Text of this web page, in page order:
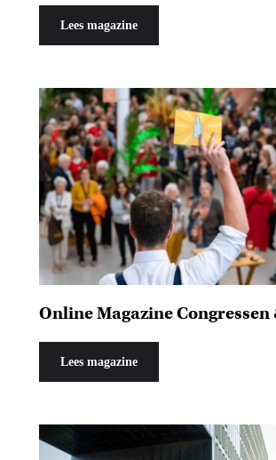
Lees magazine
Online Magazine Congressen
Lees magazine